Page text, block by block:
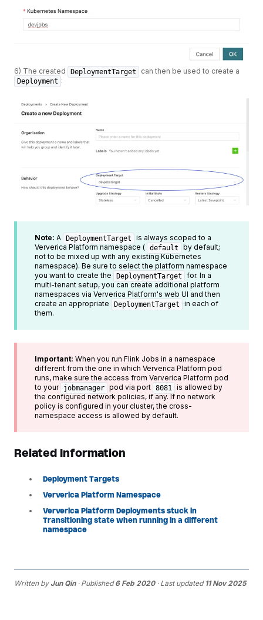
6) The created DeploymentTarget can then be used to create a
Deployment :
Note: A DeploymentTarget
is always scoped to a
Ververica Platform namespace ( default
by default;
not to be mixed up with any existing Kubernetes
namespace). Be sure to select the platform namespace
you want to create the
DeploymentTarget
for. In a
multi-tenant setup, you can create additional platform
namespaces via Ververica Platform's web UI and then
create an appropriate
DeploymentTarget
in each of
them.
Important: When you run Flink Jobs in a namespace
different from the one in which Ververica Platform pod
runs, make sure the access from Ververica Platform pod
to your jobmanager pod via port 8081 is allowed by
the configured network policies, if any. If no network
policy is configured in your cluster, the cross-
namespace access is allowed by default.
Related Information
Deployment Targets
Ververica Platform Namespace
Ververica Platform Deployments stuck in
Transitioning state when running in a different
namespace
Written by Jun Qin· Published6 Feb 2020· Last updated 11 Nov 2025